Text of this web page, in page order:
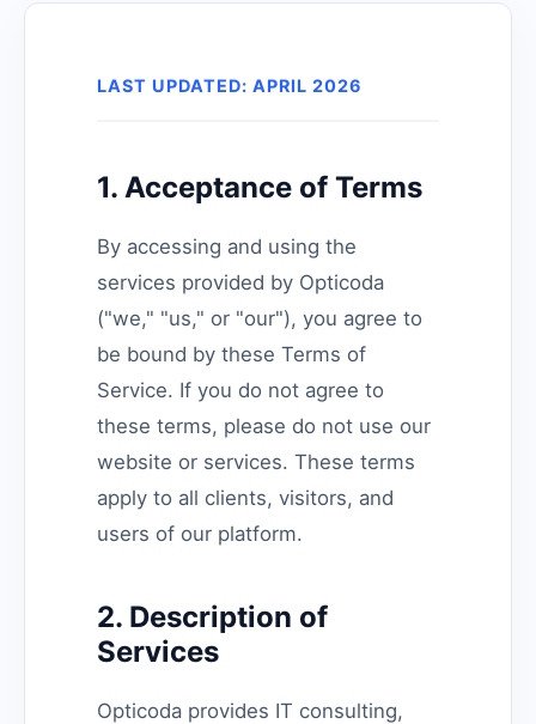
LAST UPDATED: APRIL 2026
1. Acceptance of Terms
By accessing and using the
services provided by Opticoda
("we," "us," or "our"), you agree to
be bound by these Terms of
Service. If you do not agree to
these terms, please do not use our
website or services. These terms
apply to all clients, visitors, and
users of our platform.
2. Description of
Services
Opticoda provides IT consulting,